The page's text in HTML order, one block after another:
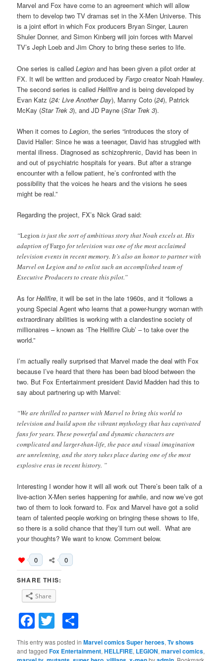
Marvel and Fox have come to an agreement which will allow
them to develop two TV dramas set in the X-Men Universe. This
is a joint effort in which Fox producers Bryan Singer, Lauren
Shuler Donner, and Simon Kinberg will join forces with Marvel
TV’s Jeph Loeb and Jim Chory to bring these series to life.
One series is calledLegionand has been given a pilot order at
FX. It will be written and produced byFargo creator Noah Hawley.
The second series is calledHellfire and is being developed by
Evan Katz (24: Live Another Day), Manny Coto (24), Patrick
McKay (Star Trek 3), and JD Payne (Star Trek 3).
When it comes to Legion, the series “introduces the story of
David Haller: Since he was a teenager, David has struggled with
mental illness. Diagnosed as schizophrenic, David has been in
and out of psychiatric hospitals for years. But after a strange
encounter with a fellow patient, he’s confronted with the
possibility that the voices he hears and the visions he sees
might be real.”
Regarding the project, FX’s Nick Grad said:
“Legion is just the sort of ambitious story that Noah excels at. His
adaption ofFargo for television was one of the most acclaimed
television events in recent memory. It’s also an honor to partner with
Marvel on Legion and to enlist such an accomplished team of
Executive Producers to create this pilot.”
As forHellfire, it will be set in the late 1960s, and it “follows a
young Special Agent who learns that a power-hungry woman with
extraordinary abilities is working with a clandestine society of
millionaires – known as ‘The Hellfire Club’ – to take over the
world.”
I’m actually really surprised that Marvel made the deal with Fox
because I’ve heard that there has been bad blood between the
two. But Fox Entertainment president David Madden had this to
say about partnering up with Marvel:
“We are thrilled to partner with Marvel to bring this world to
television and build upon the vibrant mythology that has captivated
fans for years. These powerful and dynamic characters are
complicated and larger-than-life, the pace and visual imagination
are unrelenting, and the story takes place during one of the most
explosive eras in recent history. ”
Interesting I wonder how it will all work out There’s been talk of a
live-action X-Men series happening for awhile, and now we’ve got
two of them to look forward to. Fox and Marvel have got a solid
team of talented people working on bringing these shows to life,
so there is a solid chance that they’ll turn out well. What are
your thoughts? We want to know. Comment below.
0 0
SHARE THIS:
Share
Facebook
Twitter
This entry was posted inMarvel comics Super heroes,Tv shows
and taggedFox Entertainment,HELLFIRE, LEGION,marvel comics,